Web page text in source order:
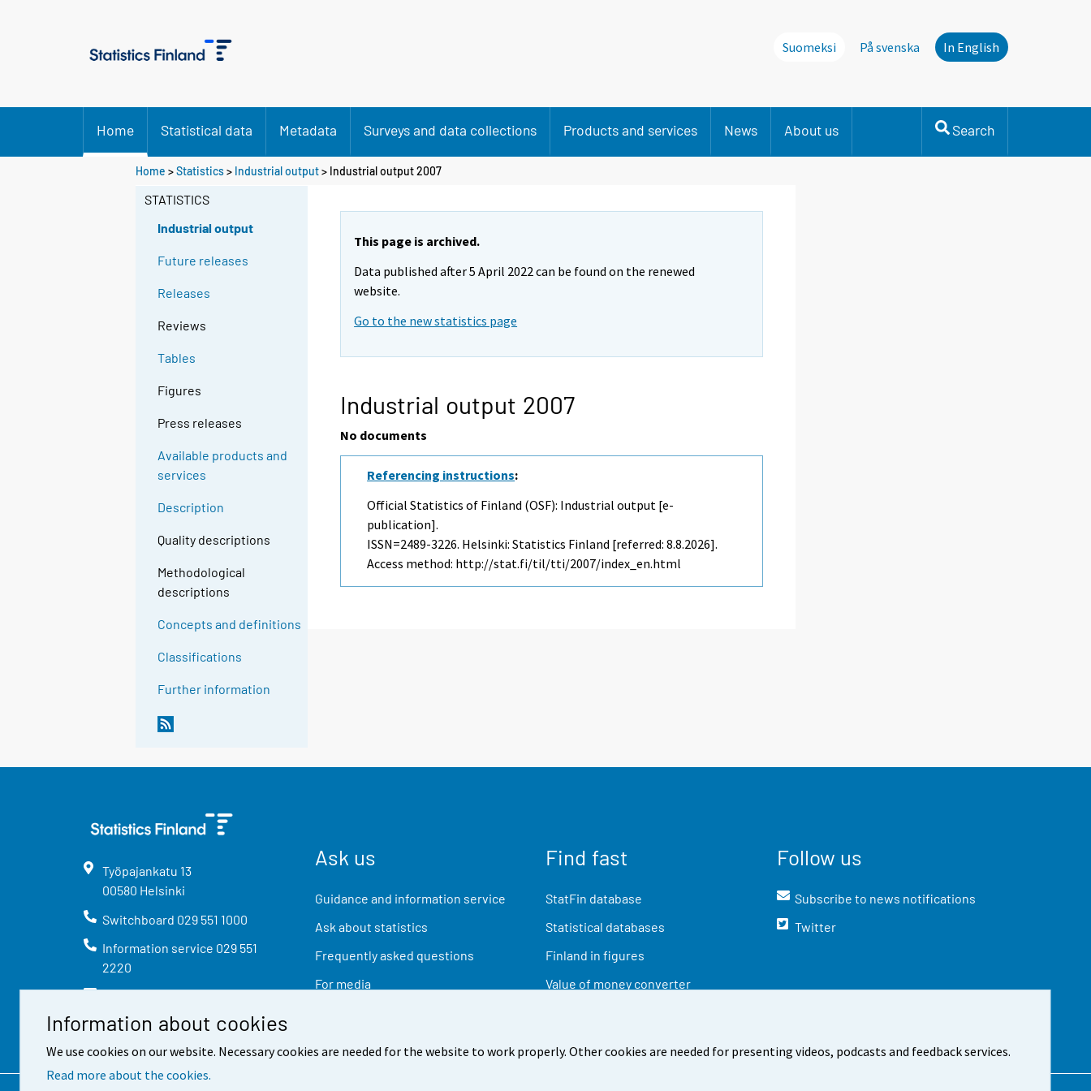
Information about cookies
We use cookies on our website. Necessary cookies are needed for the website to work properly. Other cookies are needed for presenting videos, podcasts and feedback services.
Read more about the cookies.
Suomeksi På svenska In English
Home Statistical data Metadata Surveys and data collections Products and services News About us Search
Home >Statistics> Industrial output> Industrial output 2007
STATISTICS
Industrial output
Future releases
Releases
Reviews
Tables
Figures
Press releases
Available products and
services
Description
Quality descriptions
Methodological
descriptions
Concepts and definitions
Classifications
Further information
This page is archived.
Data published after 5 April 2022 can be found on the renewed
website.
Go to the new statistics page
Industrial output 2007
No documents
Referencing instructions:
Official Statistics of Finland (OSF): Industrial output [e-
publication].
ISSN=2489-3226. Helsinki: Statistics Finland [referred: 8.8.2026].
Access method: http://stat.fi/til/tti/2007/index_en.html
Työpajankatu 13
00580 Helsinki
Switchboard 029 551 1000
Information service 029 551
2220
info@stat.fi
Ask us
Guidance and information service
Ask about statistics
Frequently asked questions
For media
Find fast
StatFin database
Statistical databases
Finland in figures
Value of money converter
Follow us
Subscribe to news notifications
Twitter